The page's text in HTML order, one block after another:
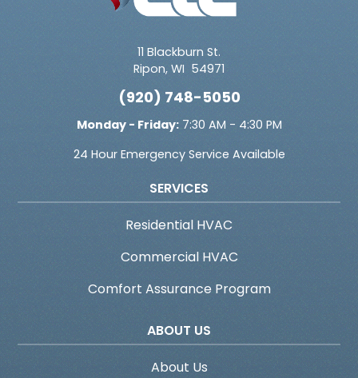
11 Blackburn St.
Ripon, WI 54971
(920) 748-5050
Monday - Friday:7:30 AM - 4:30 PM
24 Hour Emergency Service Available
SERVICES
Residential HVAC
Commercial HVAC
Comfort Assurance Program
ABOUT US
About Us